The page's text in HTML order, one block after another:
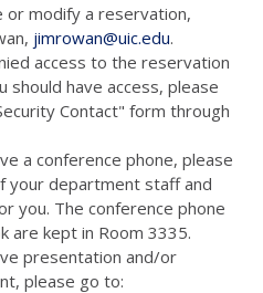
modify a reservation,
jimrowan@uic.edu.
access to the reservation
should have access, please
Contact" form through
a conference phone, please
your department staff and
you. The conference phone
are kept in Room 3335.
presentation and/or
please go to: